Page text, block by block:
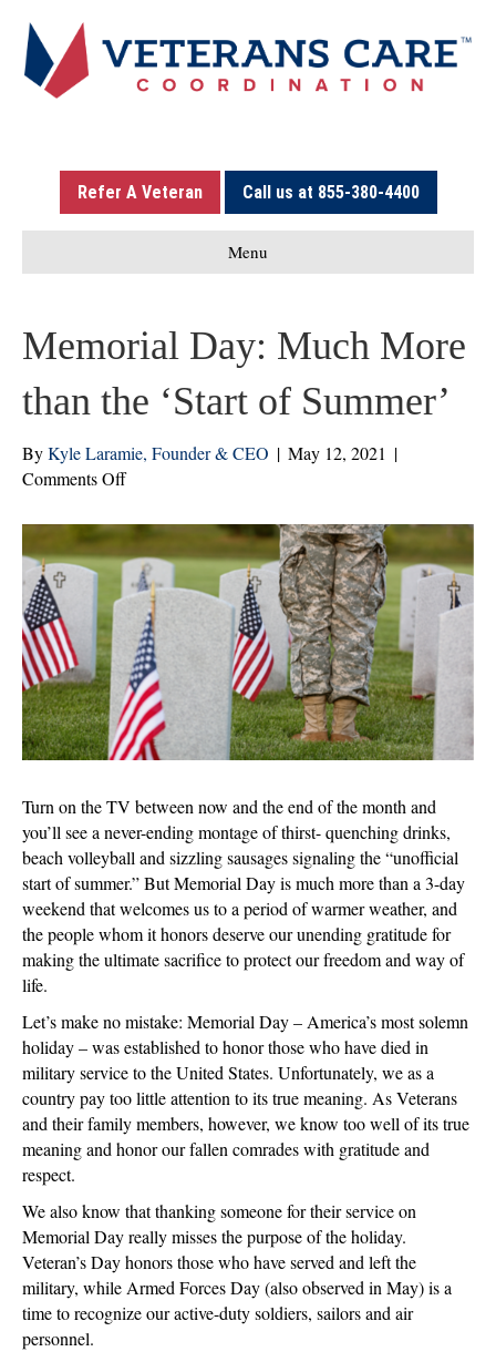
Refer A Veteran Call us at 855-380-4400
Menu
Memorial Day: Much More
than the ‘Start of Summer’
ByKyle Laramie, Founder & CEO | May 12, 2021 |
Comments Offon
Day:
Much
More
than
the
‘Start
of
Summer’
Turn on the TV between now and the end of the month and
you’ll see a never-ending montage of thirst- quenching drinks,
beach volleyball and sizzling sausages signaling the “unofficial
start of summer.” But Memorial Day is much more than a 3-day
weekend that welcomes us to a period of warmer weather, and
the people whom it honors deserve our unending gratitude for
making the ultimate sacrifice to protect our freedom and way of
life.
Let’s make no mistake: Memorial Day – America’s most solemn
holiday – was established to honor those who have died in
military service to the United States. Unfortunately, we as a
country pay too little attention to its true meaning. As Veterans
and their family members, however, we know too well of its true
meaning and honor our fallen comrades with gratitude and
respect.
We also know that thanking someone for their service on
Memorial Day really misses the purpose of the holiday.
Veteran’s Day honors those who have served and left the
military, while Armed Forces Day (also observed in May) is a
time to recognize our active-duty soldiers, sailors and air
personnel.